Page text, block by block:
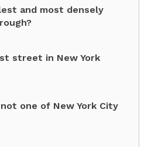
and most densely
street in New York
one of New York City